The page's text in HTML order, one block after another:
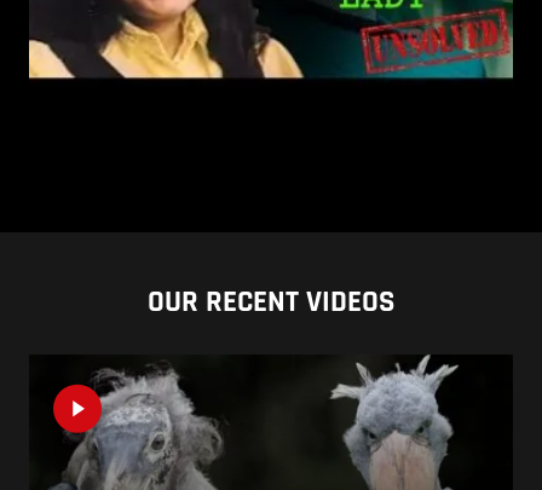
OUR RECENT VIDEOS